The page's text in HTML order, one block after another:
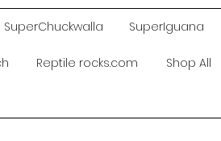
SuperChuckwalla SuperIguana
Reptile rocks.com Shop All